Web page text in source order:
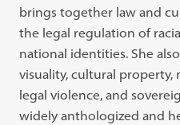
brings together law and
the legal regulation of
national identities. She
visuality, cultural property,
legal violence, and
widely anthologized and